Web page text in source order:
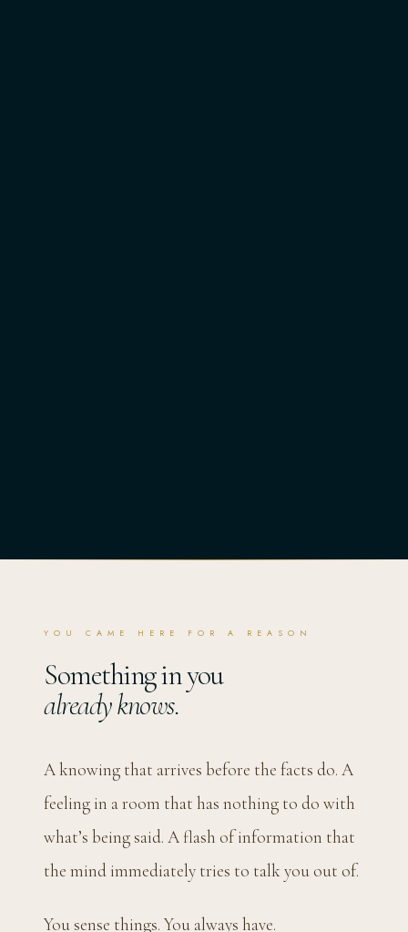
YOU CAME HERE FOR A REASON
Something in you
already knows.
A knowing that arrives before the facts do. A
feeling in a room that has nothing to do with
what’s being said. A flash of information that
the mind immediately tries to talk you out of.
You sense things. You always have.